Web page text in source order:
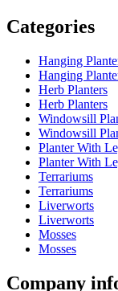
Categories
Hanging
Hanging
Herb Planters
Herb Planters
Windowsill
Windowsill
Planter With
Planter With
Terrariums
Terrariums
Liverworts
Liverworts
Mosses
Mosses
Company